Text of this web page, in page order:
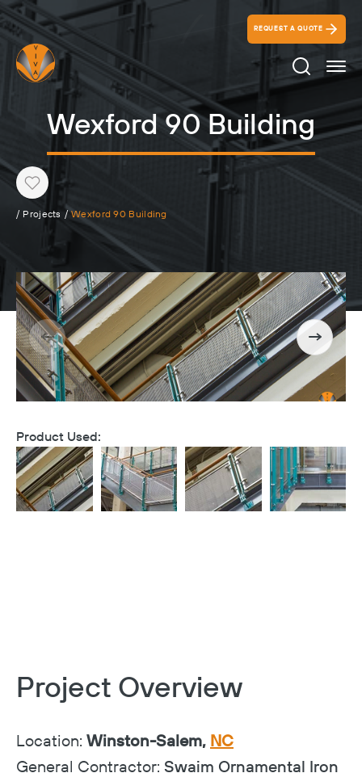
REQUEST A QUOTE
Search
Wexford 90 Building
Heart
/ Projects / Wexford 90 Building
Product Used:
Project Overview
Location: Winston-Salem, NC
General Contractor: Swaim Ornamental Iron